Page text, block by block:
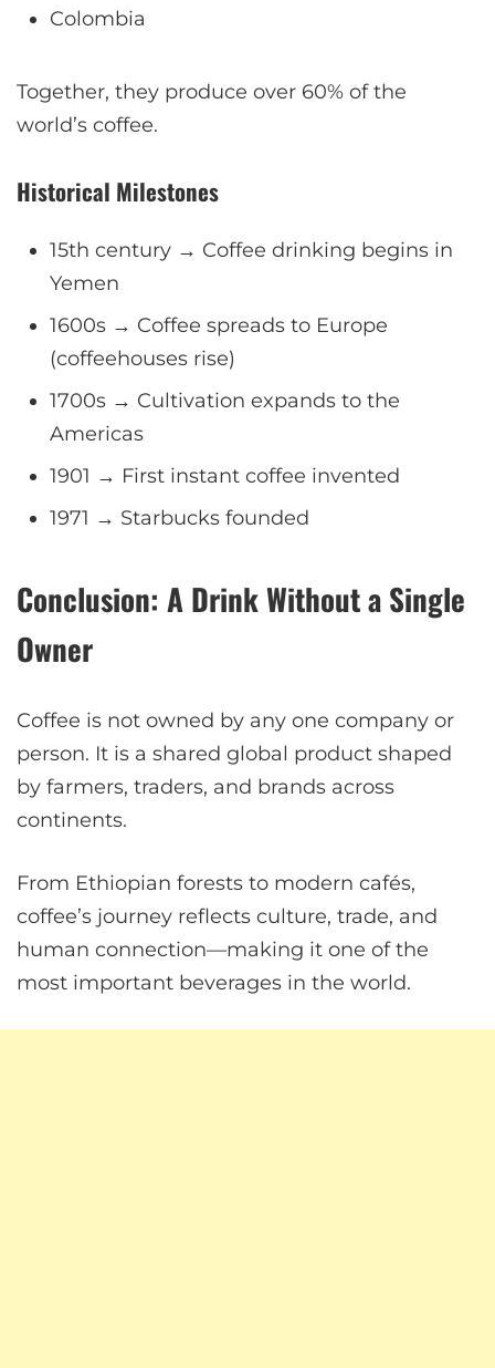
Colombia
Together, they produce over 60% of the
world’s coffee.
Historical Milestones
15th century → Coffee drinking begins in
Yemen
1600s → Coffee spreads to Europe
(coffeehouses rise)
1700s → Cultivation expands to the
Americas
1901 → First instant coffee invented
1971 → Starbucks founded
Conclusion: A Drink Without a Single
Owner
Coffee is not owned by any one company or
person. It is a shared global product shaped
by farmers, traders, and brands across
continents.
From Ethiopian forests to modern cafés,
coffee’s journey reflects culture, trade, and
human connection—making it one of the
most important beverages in the world.